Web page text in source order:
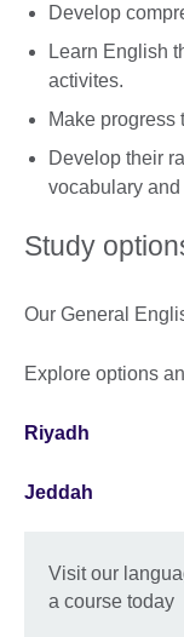
Develop
Learn English
activites.
Make progress
Develop their
vocabulary and
Study
Our General
Explore options
Riyadh
Jeddah
Visit our
a course today